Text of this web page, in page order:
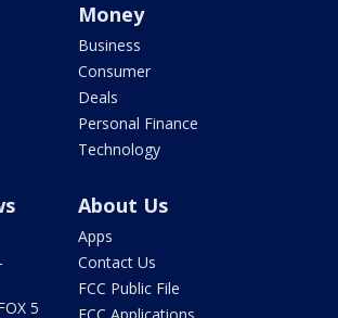
Money
Business
Consumer
Deals
Personal Finance
Technology
5
About Us
Apps
Contact Us
FCC Public File